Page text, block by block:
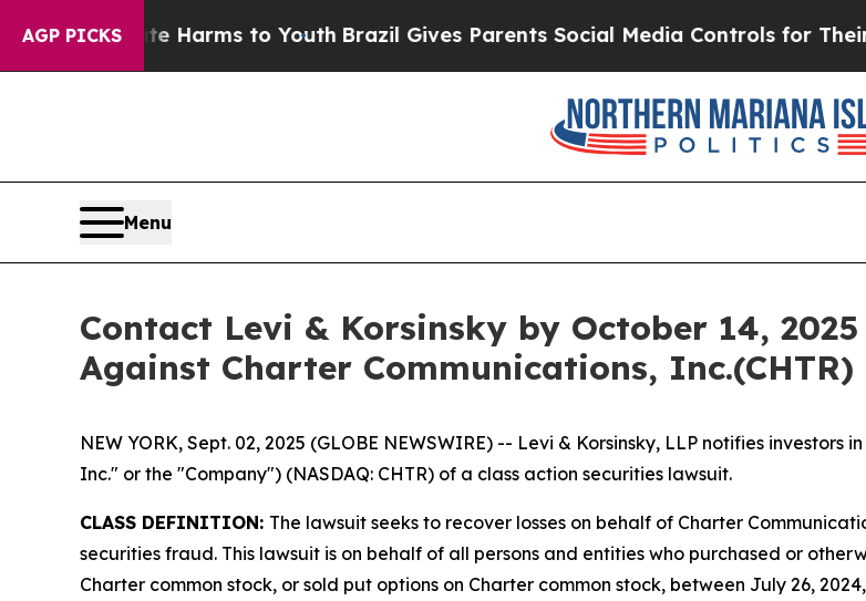
AGP PICKS
to Abate Harms to Youth Brazil Gives Parents Social Media Controls for Their Kids.
Menu
Contact Levi & Korsinsky by October 14,
Against Charter Communications, Inc.(CHTR)
NEW YORK, Sept. 02, 2025 (GLOBE NEWSWIRE) -- Levi & Korsinsky, LLP notifies investors in
Inc." or the "Company") (NASDAQ: CHTR) of a class action securities lawsuit.
CLASS DEFINITION: The lawsuit seeks to recover losses on behalf of Charter
securities fraud. This lawsuit is on behalf of all persons and entities who purchased or
Charter common stock, or sold put options on Charter common stock, between July 26,